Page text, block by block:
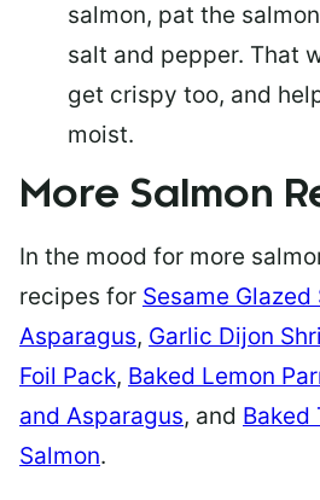
salmon, pat the
salt and pepper. That
get crispy too, and
moist.
More Salmon
In the mood for more
recipes for Sesame Glazed
Asparagus, Garlic Dijon
Foil Pack, Baked Lemon
and Asparagus, and Baked
Salmon.